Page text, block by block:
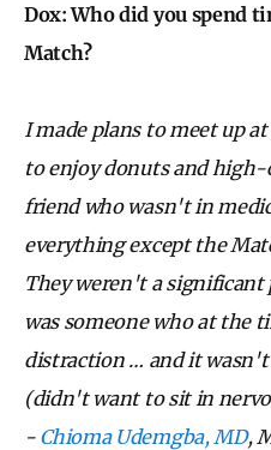
Dox: Who did you spend
Match?
I made plans to meet up
to enjoy donuts and
friend who wasn't in
everything except the
They weren't a
was someone who at the
distraction … and it wasn't
(didn't want to sit in
- Chioma Udemgba, MD,